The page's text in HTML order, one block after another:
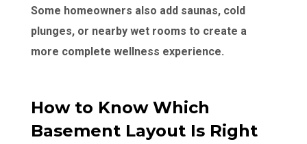
Some homeowners also add saunas, cold
plunges, or nearby wet rooms to create a
more complete wellness experience.
How to Know Which
Basement Layout Is Right